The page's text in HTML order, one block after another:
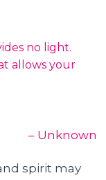
no light.
allows your
– Unknown
spirit may